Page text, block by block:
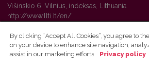
Višinskio 6, Vilnius, indeksas, Lithuania
http://www.llti.lt/en/
Vilnius University Press platform and
By clicking “Accept All Cookies”, you agree to
on your device to enhance site navigation,
assist in our marketing efforts.
Privacy policy